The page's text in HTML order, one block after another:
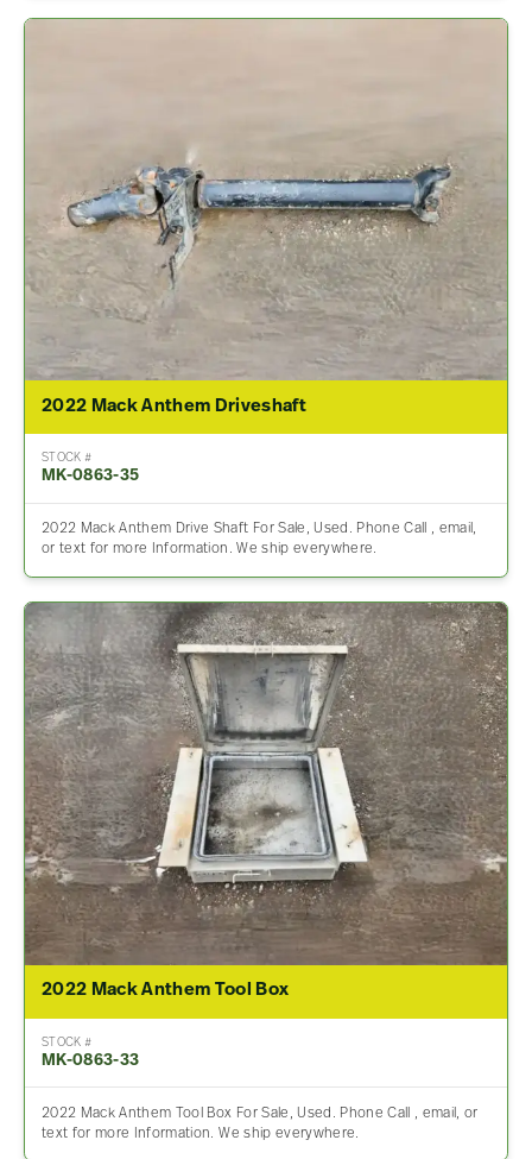
2022 Mack Anthem Driveshaft
STOCK #
MK-0863-35
2022 Mack Anthem Drive Shaft For Sale, Used. Phone Call , email,
or text for more Information. We ship everywhere.
2022 Mack Anthem Tool Box
STOCK #
MK-0863-33
2022 Mack Anthem Tool Box For Sale, Used. Phone Call , email, or
text for more Information. We ship everywhere.